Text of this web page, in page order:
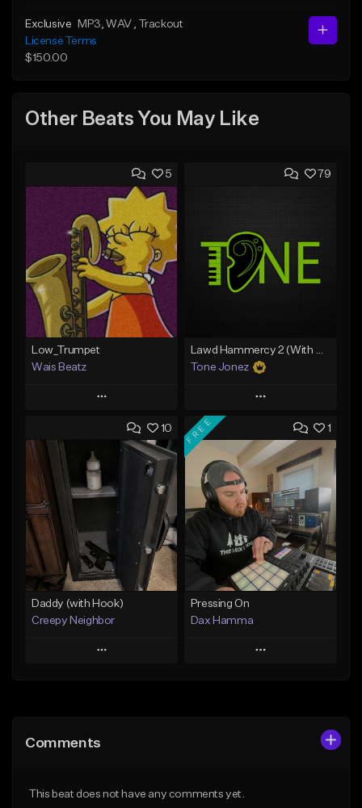
Exclusive MP3 , WAV
, Trackout
License Terms
$150.00
Other Beats You May Like
5
Low_Trumpet
Wais Beatz
Play
Add to Queue
Add To Playlist
Like Beat
From $29.99
Find similar
79
Tone Jonez
Play
Add to Queue
Add To Playlist
Like Beat
From $50.00
Find similar
10
Daddy (with Hook)
Creepy Neighbor
Play
Like Beat
1
FREE
Pressing On
Dax Hamma
Play
Comments
This beat does not have any comments yet.